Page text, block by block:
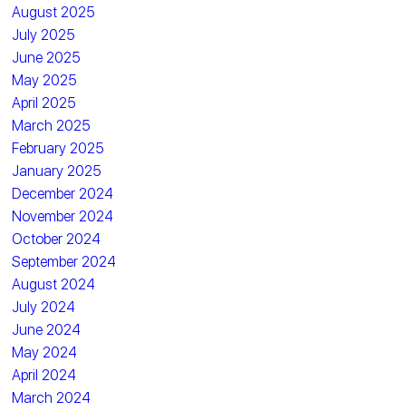
August 2025
July 2025
June 2025
May 2025
April 2025
March 2025
February 2025
January 2025
December 2024
November 2024
October 2024
September 2024
August 2024
July 2024
June 2024
May 2024
April 2024
March 2024